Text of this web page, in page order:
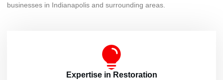
businesses in Indianapolis and surrounding areas.
Expertise in Restoration